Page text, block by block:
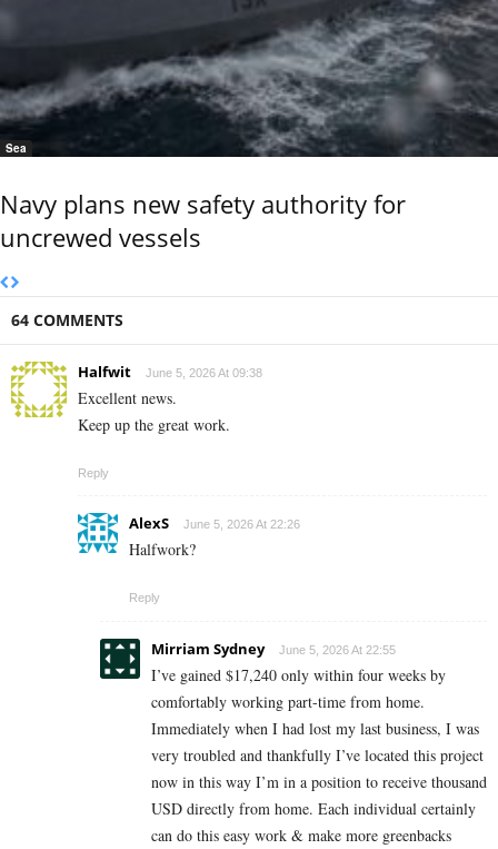
Sea
Navy plans new safety authority for
uncrewed vessels
64 COMMENTS
Halfwit June 5, 2026 At 09:38
Excellent news.
Keep up the great work.
Reply
AlexS June 5, 2026 At 22:26
Halfwork?
Reply
Mirriam Sydney June 5, 2026 At 22:55
I’ve gained $17,240 only within four weeks by
comfortably working part-time from home.
Immediately when I had lost my last business, I was
very troubled and thankfully I’ve located this project
now in this way I’m in a position to receive thousand
USD directly from home. Each individual certainly
can do this easy work & make more greenbacks